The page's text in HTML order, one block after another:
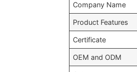
Company Name
Product Features
Certificate
OEM and ODM